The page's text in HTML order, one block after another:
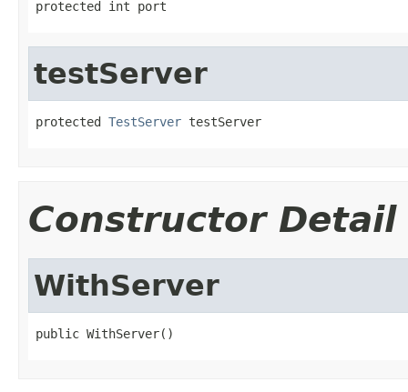
protected int port
testServer
protected TestServer testServer
Constructor Detail
WithServer
public WithServer()